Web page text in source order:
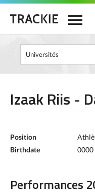
Izaak Riis -
Position
Birthdate
0000
Performances